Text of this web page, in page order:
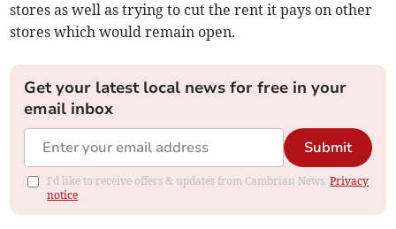
stores as well as trying to cut the rent it pays on other
stores which would remain open.
Get your latest local news for free in your
email inbox
Submit
I'd like to receive offers & updates from Cambrian News.Privacy
notice